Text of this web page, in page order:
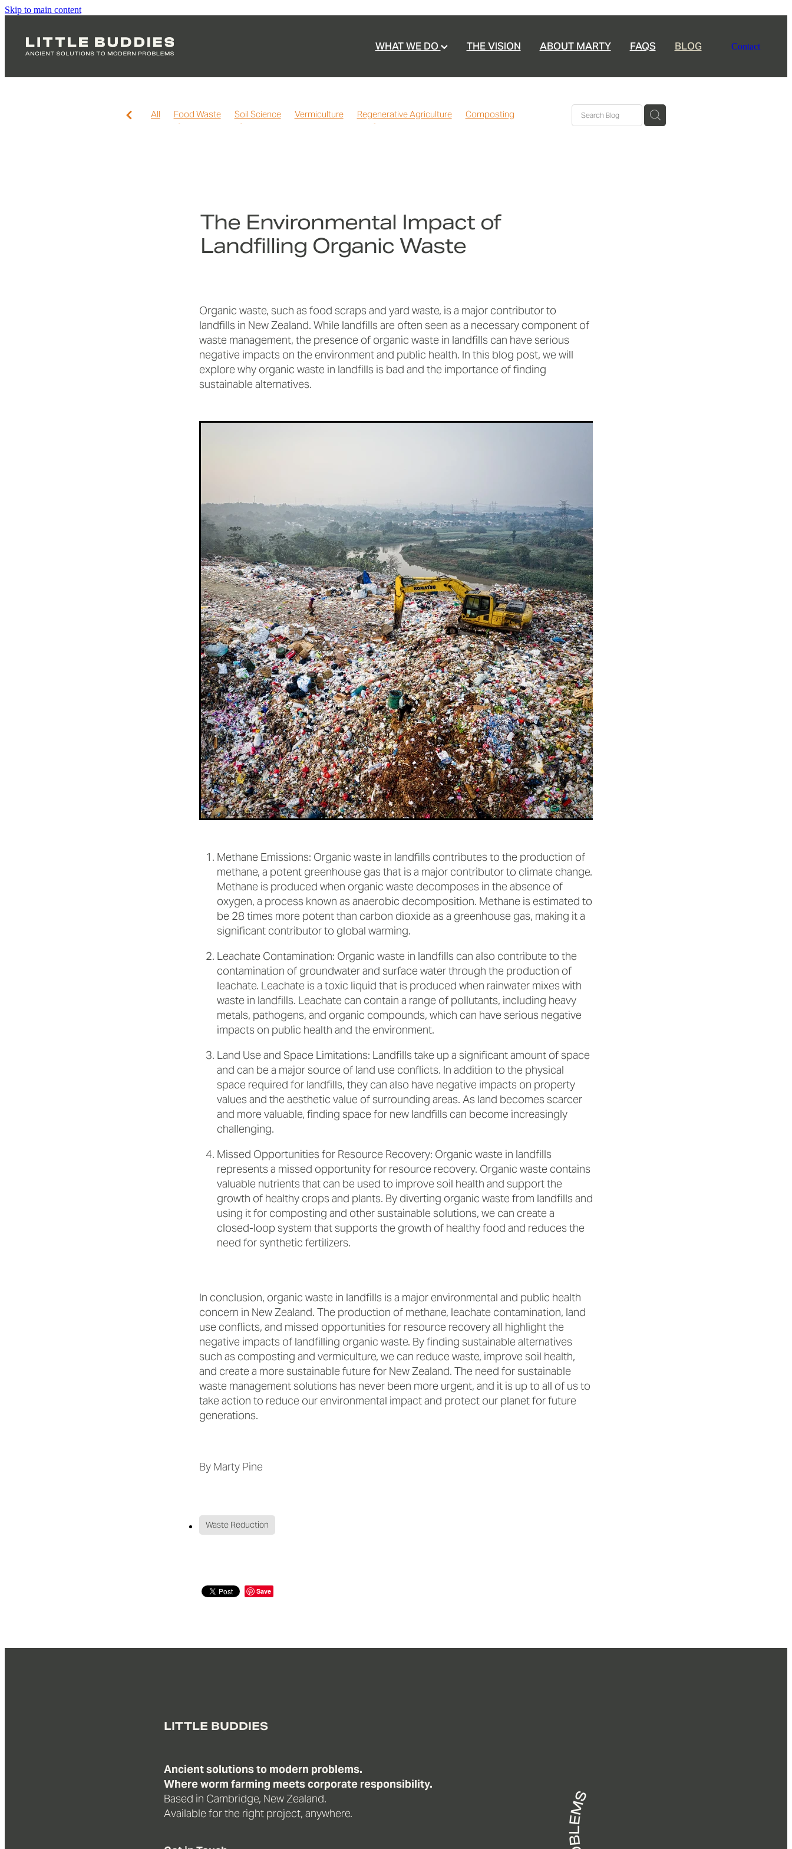
Skip to main content
WHAT WE DO THE VISION ABOUT MARTY FAQS BLOG Contact
All Food Waste Soil Science Vermiculture Regenerative Agriculture
Composting
Home Composting
Soil Health Home Gardening
The Environmental Impact of
Landfilling Organic Waste
Organic waste, such as food scraps and yard waste, is a major contributor to
landfills in New Zealand. While landfills are often seen as a necessary component of
waste management, the presence of organic waste in landfills can have serious
negative impacts on the environment and public health. In this blog post, we will
explore why organic waste in landfills is bad and the importance of finding
sustainable alternatives.
Methane Emissions: Organic waste in landfills contributes to the production of
methane, a potent greenhouse gas that is a major contributor to climate change.
Methane is produced when organic waste decomposes in the absence of
oxygen, a process known as anaerobic decomposition. Methane is estimated to
be 28 times more potent than carbon dioxide as a greenhouse gas, making it a
significant contributor to global warming.
Leachate Contamination: Organic waste in landfills can also contribute to the
contamination of groundwater and surface water through the production of
leachate. Leachate is a toxic liquid that is produced when rainwater mixes with
waste in landfills. Leachate can contain a range of pollutants, including heavy
metals, pathogens, and organic compounds, which can have serious negative
impacts on public health and the environment.
Land Use and Space Limitations: Landfills take up a significant amount of space
and can be a major source of land use conflicts. In addition to the physical
space required for landfills, they can also have negative impacts on property
values and the aesthetic value of surrounding areas. As land becomes scarcer
and more valuable, finding space for new landfills can become increasingly
challenging.
Missed Opportunities for Resource Recovery: Organic waste in landfills
represents a missed opportunity for resource recovery. Organic waste contains
valuable nutrients that can be used to improve soil health and support the
growth of healthy crops and plants. By diverting organic waste from landfills and
using it for composting and other sustainable solutions, we can create a
closed-loop system that supports the growth of healthy food and reduces the
need for synthetic fertilizers.
In conclusion, organic waste in landfills is a major environmental and public health
concern in New Zealand. The production of methane, leachate contamination, land
use conflicts, and missed opportunities for resource recovery all highlight the
negative impacts of landfilling organic waste. By finding sustainable alternatives
such as composting and vermiculture, we can reduce waste, improve soil health,
and create a more sustainable future for New Zealand. The need for sustainable
waste management solutions has never been more urgent, and it is up to all of us to
take action to reduce our environmental impact and protect our planet for future
generations.
By Marty Pine
Waste Reduction
Save
LITTLE BUDDIES
Ancient solutions to modern problems.
Where worm farming meets corporate responsibility.
Based in Cambridge, New Zealand.
Available for the right project, anywhere.